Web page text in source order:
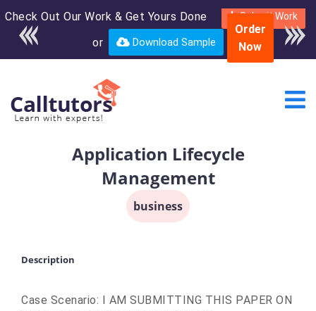
Check Out Our Work & Get Yours Done Submit Work
or Download Sample
Enroll in the complete
course for only $250
USD*
Order
Now
Application Lifecycle
Management
business
Description
Case Scenario: I AM SUBMITTING THIS PAPER ON